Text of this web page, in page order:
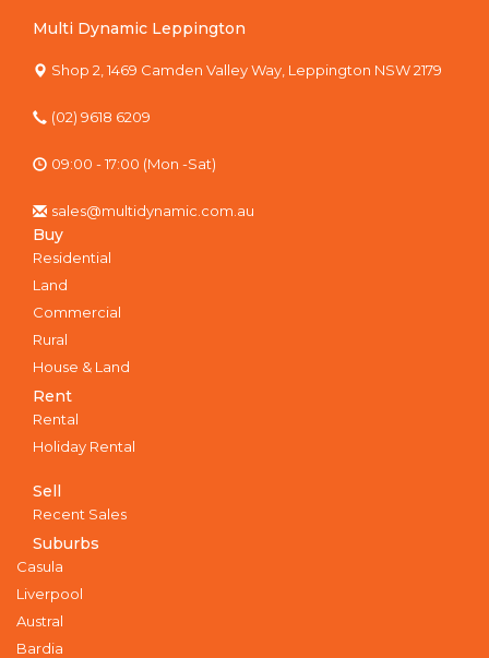
Multi Dynamic Leppington
Shop 2, 1469 Camden Valley Way, Leppington NSW 2179
(02) 9618 6209
09:00 - 17:00 (Mon -Sat)
sales@multidynamic.com.au
Buy
Residential
Land
Commercial
Rural
House & Land
Rent
Rental
Holiday Rental
Sell
Recent Sales
Suburbs
Casula
Liverpool
Austral
Bardia